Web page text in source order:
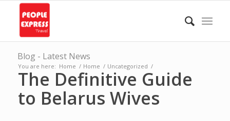
Blog - Latest News
You are here: Home / Home / Uncategorized /
The Definitive Guide
to Belarus Wives